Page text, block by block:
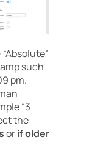
“Absolute”
such
pm.
“3
the
orif older